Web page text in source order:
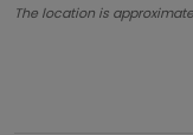
The location is